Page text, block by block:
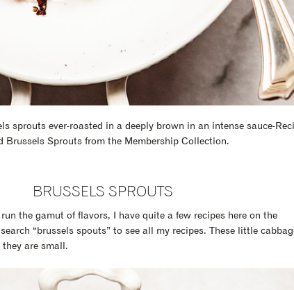
sprouts ever-roasted in a deeply brown in an intense sauce-
Brussels Sprouts from the Membership Collection.
BRUSSELS SPROUTS
the gamut of flavors, I have quite a few recipes here on the
“brussels spouts” to see all my recipes. These little
are small.